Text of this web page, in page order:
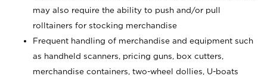
may also require the ability to push and/or pull
rolltainers for stocking merchandise
Frequent handling of merchandise and equipment such
as handheld scanners, pricing guns, box cutters,
merchandise containers, two-wheel dollies, U-boats